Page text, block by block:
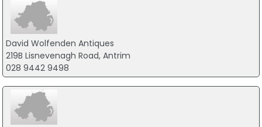
David Wolfenden Antiques
219B Lisnevenagh Road, Antrim
028 9442 9498